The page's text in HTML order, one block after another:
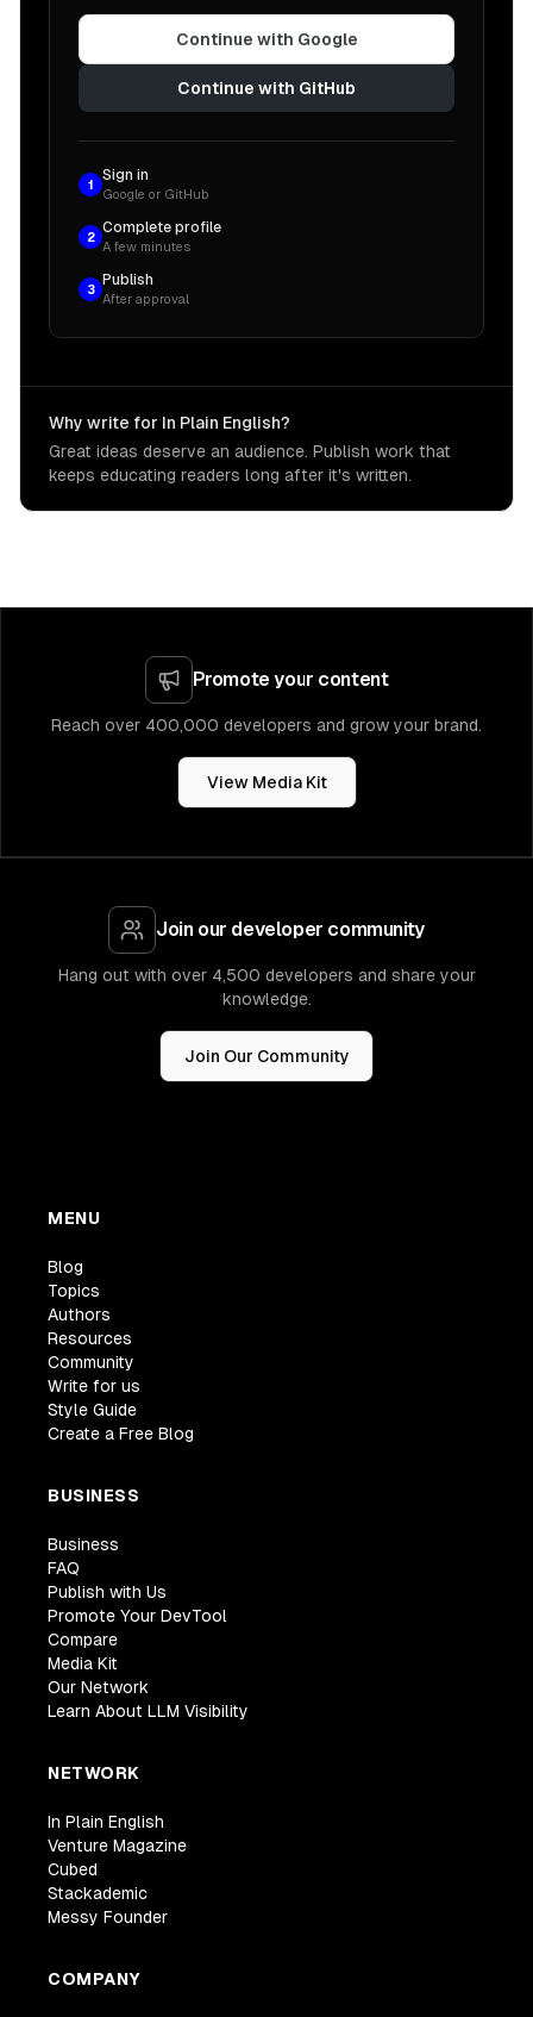
Continue with Google
Continue with GitHub
1
Sign in
Google or GitHub
2
Complete profile
A few minutes
3
Publish
After approval
Why write for In Plain English?
Great ideas deserve an audience. Publish work that
keeps educating readers long after it's written.
Promote your content
Reach over 400,000 developers and grow your brand.
View Media Kit
Join our developer community
Hang out with over 4,500 developers and share your
knowledge.
Join Our Community
MENU
Blog
Topics
Authors
Resources
Community
Write for us
Style Guide
Create a Free Blog
BUSINESS
Business
FAQ
Publish with Us
Promote Your DevTool
Compare
Media Kit
Our Network
Learn About LLM Visibility
NETWORK
In Plain English
Venture Magazine
Cubed
Stackademic
Messy Founder
COMPANY